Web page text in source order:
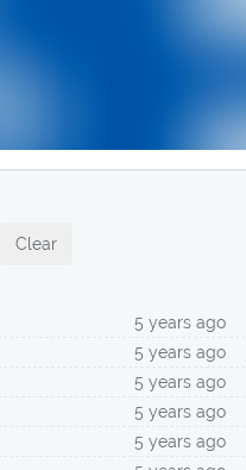
Clear
5 years ago
5 years ago
5 years ago
5 years ago
5 years ago